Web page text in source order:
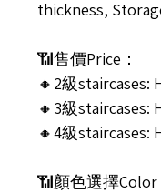
thickness,
📶售價Price：
🔸2級staircases:
🔸3級staircases:
🔸4級staircases:
📶顏色選擇Color